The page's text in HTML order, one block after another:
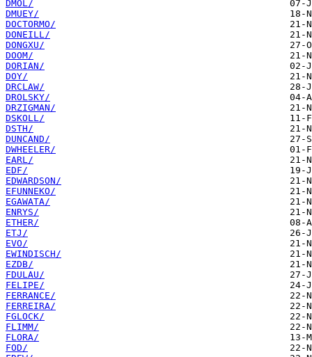
DMOL/
DMUEY/
DOCTORMO/
DONEILL/
DONGXU/
DOOM/
DORIAN/
DOY/
DRCLAW/
DROLSKY/
DRZIGMAN/
DSKOLL/
DSTH/
DUNCAND/
DWHEELER/
EARL/
EDF/
EDWARDSON/
EFUNNEKO/
EGAWATA/
ENRYS/
ETHER/
ETJ/
EVO/
EWINDISCH/
EZDB/
FDULAU/
FELIPE/
FERRANCE/
FERREIRA/
FGLOCK/
FLIMM/
FLORA/
FOD/